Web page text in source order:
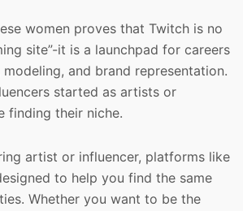
women proves that Twitch is no
site”-it is a launchpad for careers
and brand representation.
started as artists or
finding their niche.
artist or influencer, platforms like
to help you find the same
Whether you want to be the